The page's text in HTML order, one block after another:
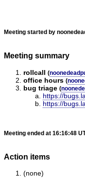
Meeting started by
Meeting summary
rollcall (
office hours (
bug triage (
https://
https://
Meeting ended at 16:16:48
Action items
(none)